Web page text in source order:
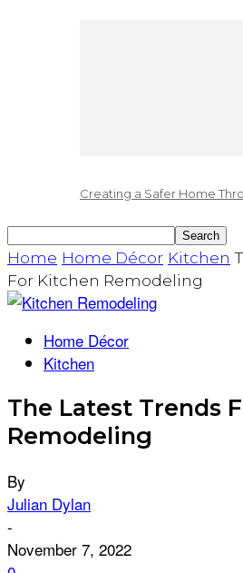
Creating a Safer Home
Home Home Décor Kitchen
For Kitchen Remodeling
Home Décor
Kitchen
The Latest Trends
Remodeling
By
Julian Dylan
-
November 7, 2022